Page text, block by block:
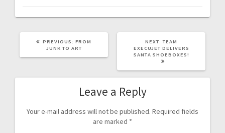
PREVIOUS: FROM
JUNK TO ART
NEXT: TEAM
EXECUJET DELIVERS
SANTA SHOEBOXES!
Leave a Reply
Your e-mail address will not be published. Required fields
are marked *